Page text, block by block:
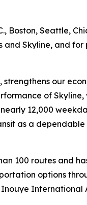
Boston, Seattle,
Skyline, and
our
of Skyline,
12,000
as a
100 routes and
options
Inouye